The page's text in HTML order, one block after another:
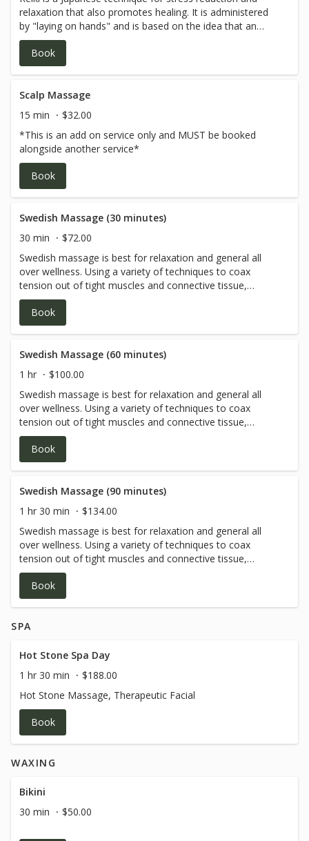
relaxation that also promotes healing. It is administered
by "laying on hands" and is based on the idea that an
unseen "life force energy" flows through us and is what
causes us to be alive. Reiki is a gentle, comfortable form
of energy healing. A treatment will last between 30 and 45
above the body for extended periods of time, normally
ranging from 2-5 minutes in each position.You may lay on
your back or stomach during the treatment and you will
remain fully clothed.
Book
Scalp Massage
15 min
$32.00
*This is an add on service only and MUST be booked
alongside another service*
Book
Swedish Massage (30 minutes)
30 min
$72.00
Swedish massage is best for relaxation and general all
over wellness. Using a variety of techniques to coax
tension out of tight muscles and connective tissue,
bringing a deep sense of peace and wholeness to body,
mind and spirit.
Book
Swedish Massage (60 minutes)
1 hr
$100.00
Swedish massage is best for relaxation and general all
over wellness. Using a variety of techniques to coax
tension out of tight muscles and connective tissue,
bringing a deep sense of peace and wholeness to body,
mind and spirit.
Book
Swedish Massage (90 minutes)
1 hr 30 min
$134.00
Swedish massage is best for relaxation and general all
over wellness. Using a variety of techniques to coax
tension out of tight muscles and connective tissue,
bringing a deep sense of peace and wholeness to body,
mind and spirit.
Book
SPA
Hot Stone Spa Day
1 hr 30 min
$188.00
Hot Stone Massage, Therapeutic Facial
Book
WAXING
Bikini
30 min
$50.00